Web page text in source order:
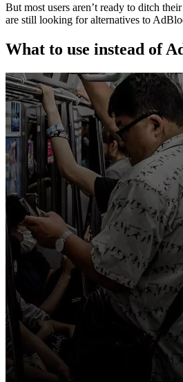
But most users aren’t ready to ditch
are still looking for alternatives to
What to use instead of